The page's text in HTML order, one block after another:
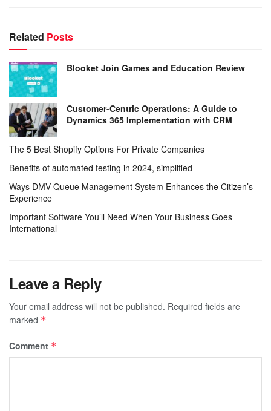
Related Posts
Blooket Join Games and Education Review
Customer-Centric Operations: A Guide to
Dynamics 365 Implementation with CRM
The 5 Best Shopify Options For Private Companies
Benefits of automated testing in 2024, simplified
Ways DMV Queue Management System Enhances the Citizen’s
Experience
Important Software You’ll Need When Your Business Goes
International
Leave a Reply
Your email address will not be published. Required fields are
marked *
Comment *